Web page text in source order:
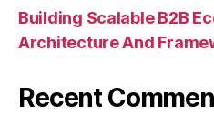
Building Scalable B2B
Architecture And
Recent